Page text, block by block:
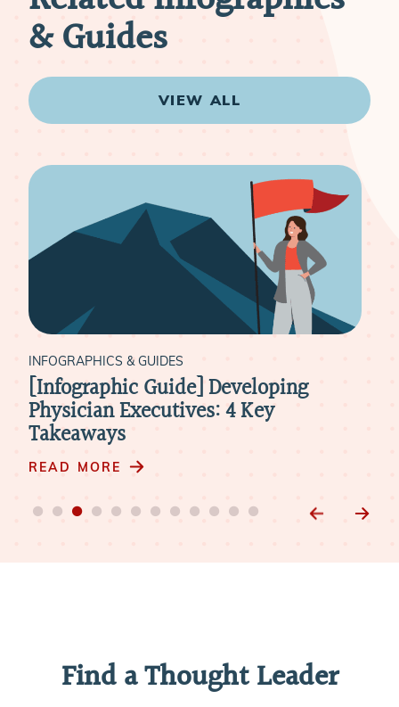
& Guides
VIEW ALL
INFOGRAPHICS & GUIDES
[Infographic Guide] Developing
Physician Executives: 4 Key
Takeaways
READ MORE
Find a Thought Leader